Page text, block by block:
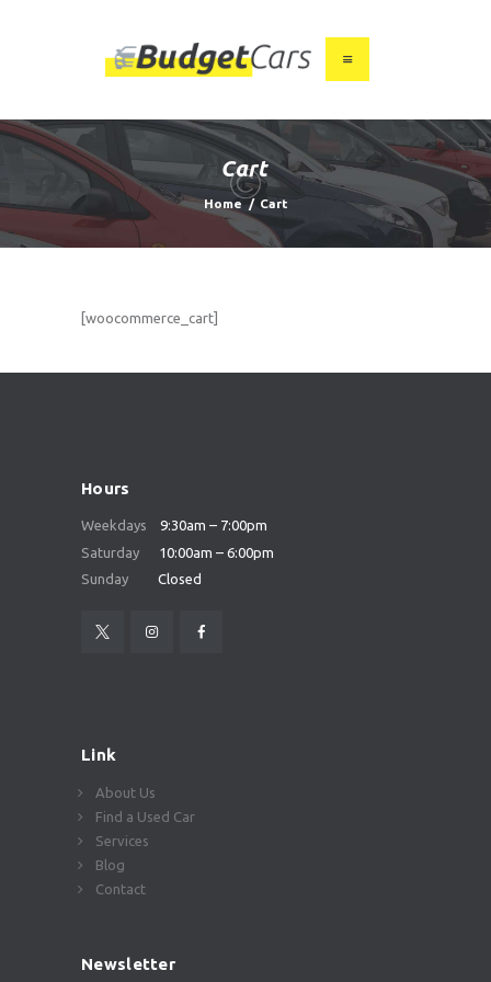
Cart
Home Cart
HOME
ABOUT US
FIND A USED CAR
FEATURES
[woocommerce_cart]
Hours
Weekdays 9:30am – 7:00pm
Saturday 10:00am – 6:00pm
Sunday Closed
Link
About Us
Find a Used Car
Services
Blog
Contact
Newsletter